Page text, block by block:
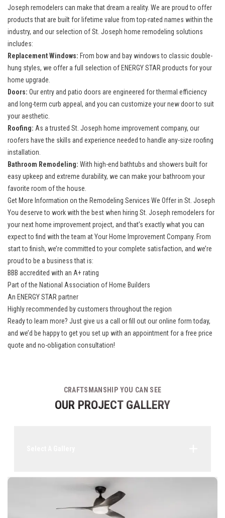
Joseph remodelers can make that dream a reality. We are proud to offer
products that are built for lifetime value from top-rated names within the
industry, and our selection of St. Joseph home remodeling solutions
includes:
Replacement Windows: From bow and bay windows to classic double-
hung styles, we offer a full selection of ENERGY STAR products for your
home upgrade.
Doors: Our entry and patio doors are engineered for thermal efficiency
and long-term curb appeal, and you can customize your new door to suit
your aesthetic.
Roofing: As a trusted St. Joseph home improvement company, our
roofers have the skills and experience needed to handle any-size roofing
installation.
Bathroom Remodeling: With high-end bathtubs and showers built for
easy upkeep and extreme durability, we can make your bathroom your
favorite room of the house.
Get More Information on the Remodeling Services We Offer in St. Joseph
You deserve to work with the best when hiring St. Joseph remodelers for
your next home improvement project, and that’s exactly what you can
expect to find with the team at Your Home Improvement Company. From
start to finish, we’re committed to your complete satisfaction, and we’re
proud to be a business that is:
BBB accredited with an A+ rating
Part of the National Association of Home Builders
An ENERGY STAR partner
Highly recommended by customers throughout the region
Ready to learn more? Just give us a call or fill out our online form today,
and we’d be happy to get you set up with an appointment for a free price
quote and no-obligation consultation!
CRAFTSMANSHIP YOU CAN SEE
OUR PROJECT GALLERY